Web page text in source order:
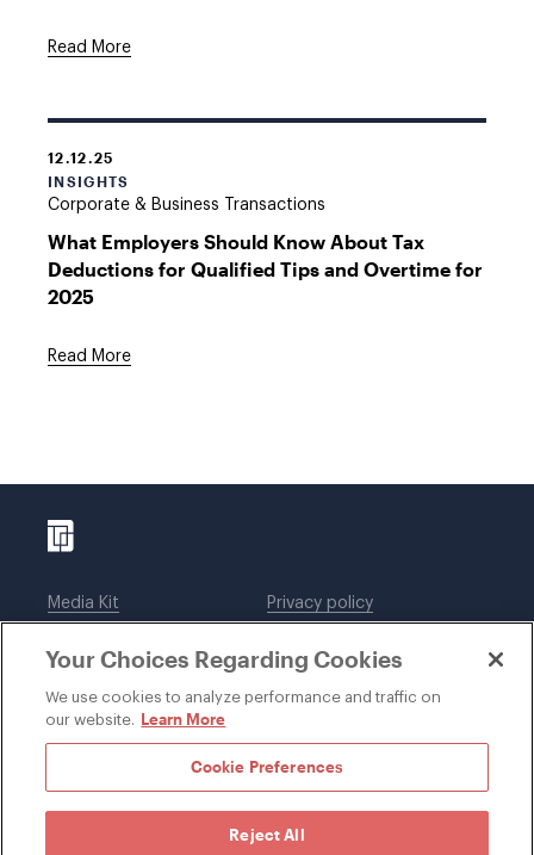
Read More
12.12.25
INSIGHTS
Corporate & Business Transactions
What Employers Should Know About Tax
Deductions for Qualified Tips and Overtime for
2025
Read More
Media Kit
Legal notices
Privacy policy
DWT Collaborate
Your Choices Regarding Cookies
We use cookies to analyze performance and traffic on
our website. Learn More
Cookie Preferences
Reject All